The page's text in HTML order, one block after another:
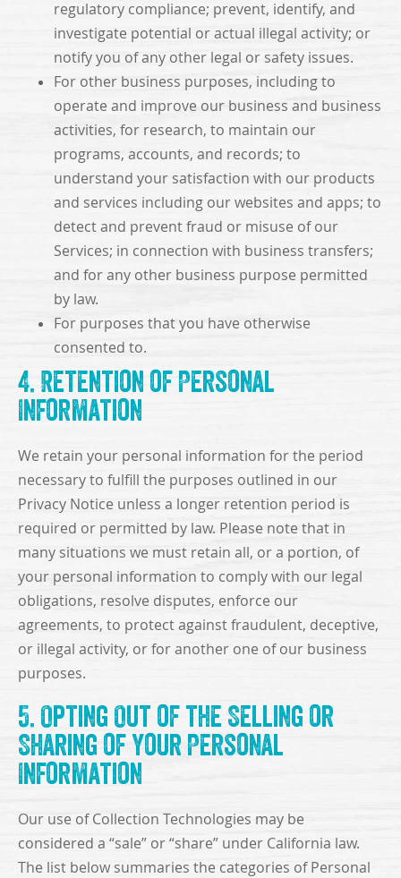
regulatory compliance; prevent, identify, and
investigate potential or actual illegal activity; or
notify you of any other legal or safety issues.
For other business purposes, including to
operate and improve our business and business
activities, for research, to maintain our
programs, accounts, and records; to
understand your satisfaction with our products
and services including our websites and apps; to
detect and prevent fraud or misuse of our
Services; in connection with business transfers;
and for any other business purpose permitted
by law.
For purposes that you have otherwise
consented to.
4. Retention of Personal
Information
We retain your personal information for the period
necessary to fulfill the purposes outlined in our
Privacy Notice unless a longer retention period is
required or permitted by law. Please note that in
many situations we must retain all, or a portion, of
your personal information to comply with our legal
obligations, resolve disputes, enforce our
agreements, to protect against fraudulent, deceptive,
or illegal activity, or for another one of our business
purposes.
5. Opting Out of the Selling or
Sharing of Your Personal
Information
Our use of Collection Technologies may be
considered a “sale” or “share” under California law.
The list below summaries the categories of Personal